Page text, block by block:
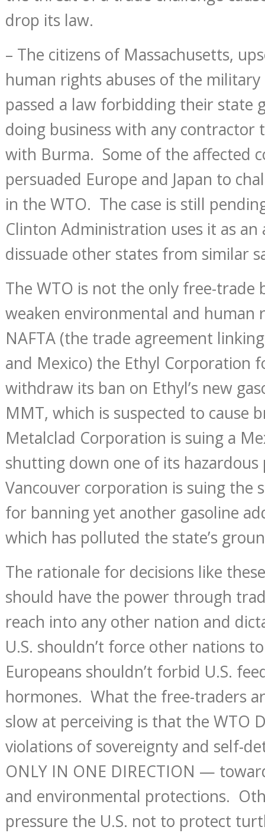
drop its law.
– The citizens of Massachusetts,
human rights abuses of the
passed a law forbidding their state
doing business with any contractor
with Burma. Some of the affected
persuaded Europe and Japan to
in the WTO. The case is still
Clinton Administration uses it as
dissuade other states from similar
The WTO is not the only free-trade
weaken environmental and human
NAFTA (the trade agreement
and Mexico) the Ethyl Corporation
withdraw its ban on Ethyl’s new
MMT, which is suspected to cause
Metalclad Corporation is suing a
shutting down one of its
Vancouver corporation is suing the
for banning yet another gasoline
which has polluted the state’s
The rationale for decisions like
should have the power through
reach into any other nation and
U.S. shouldn’t force other nations
Europeans shouldn’t forbid U.S.
hormones. What the free-traders
slow at perceiving is that the WTO
violations of sovereignty and self-
ONLY IN ONE DIRECTION —
and environmental protections.
pressure the U.S. not to protect